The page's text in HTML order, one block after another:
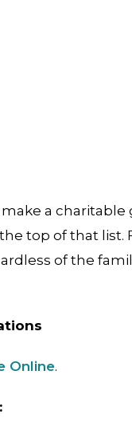
a
top of that list.
of the
Online.